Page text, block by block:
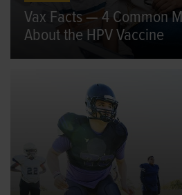
Vax Facts — 4 Common
About the HPV Vaccine